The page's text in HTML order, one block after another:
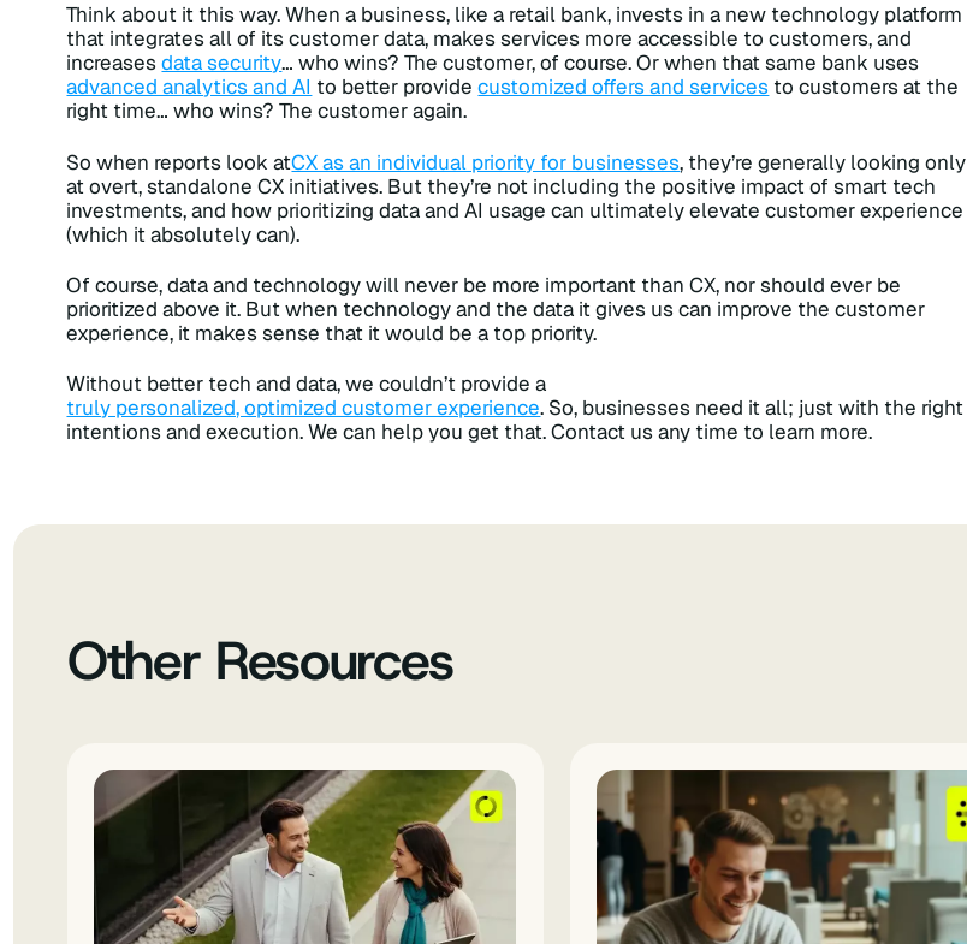
Think about it this way. When a business, like a retail bank, invests in a new technology platform
that integrates all of its customer data, makes services more accessible to customers, and
increasesdata security… who wins? The customer, of course. Or when that same bank uses
advanced analytics and AI to better providecustomized offers and services to customers at the
right time… who wins? The customer again.
So when reports look atCX as an individual priority for businesses, they’re generally looking only
at overt, standalone CX initiatives. But they’re not including the positive impact of smart tech
investments, and how prioritizing data and AI usage can ultimately elevate customer experience
(which it absolutely can).
Of course, data and technology will never be more important than CX, nor should ever be
prioritized above it. But when technology and the data it gives us can improve the customer
experience, it makes sense that it would be a top priority.
Without better tech and data, we couldn’t provide a
truly personalized, optimized customer experience. So, businesses need it all; just with the right
intentions and execution. We can help you get that. Contact us any time to learn more.
Other Resources